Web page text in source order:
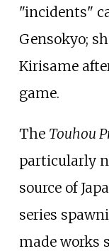
"incidents"
Gensokyo;
Kirisame
game.
The Touhou
particularly
source of
series
made works